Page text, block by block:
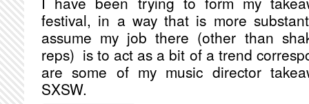
festival, in a way that is more
assume my job there (other than
reps) is to act as a bit of a trend
are some of my music director
SXSW.